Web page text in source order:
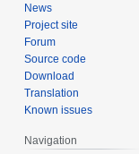
News
Project site
Forum
Source code
Download
Translation
Known issues
Navigation